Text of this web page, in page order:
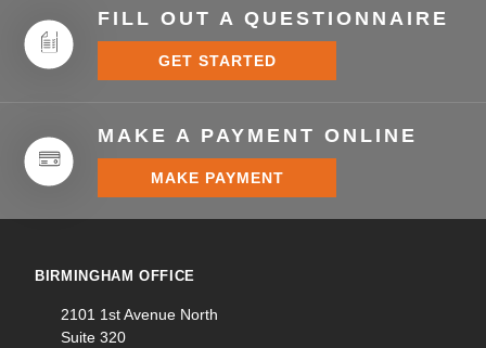
FILL OUT A QUESTIONNAIRE
GET STARTED
MAKE A PAYMENT ONLINE
MAKE PAYMENT
BIRMINGHAM OFFICE
2101 1st Avenue North
Suite 320